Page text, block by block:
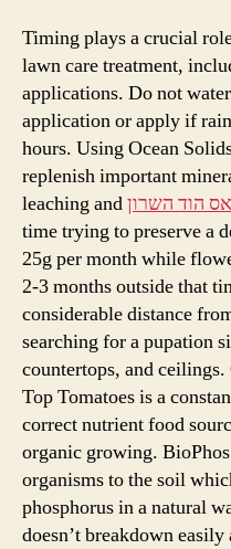
Timing plays a crucial
lawn care treatment,
applications. Do not
application or apply if
hours. Using Ocean
replenish important
leaching andהוד השרון
time trying to preserve a
25g per month while
2-3 months outside that
considerable distance
searching for a pupation
countertops, and
Top Tomatoes is a
correct nutrient food
organic growing.
organisms to the soil
phosphorus in a natural
doesn’t breakdown easily